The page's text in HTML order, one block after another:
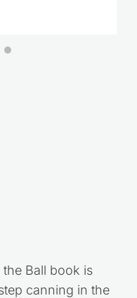
Ball book is
canning in the